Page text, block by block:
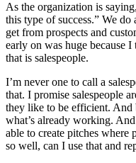
As the organization is
this type of success.” We
get from prospects and
early on was huge because
that is salespeople.
I’m never one to call a
that. I promise salespeople
they like to be efficient.
what’s already working.
able to create pitches
so well, can I use that and